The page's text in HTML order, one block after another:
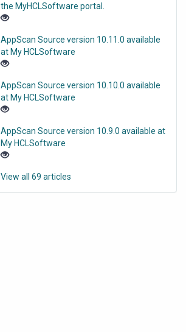
the MyHCLSoftware portal.
AppScan Source version 10.11.0 available
at My HCLSoftware
AppScan Source version 10.10.0 available
at My HCLSoftware
AppScan Source version 10.9.0 available at
My HCLSoftware
View all 69 articles